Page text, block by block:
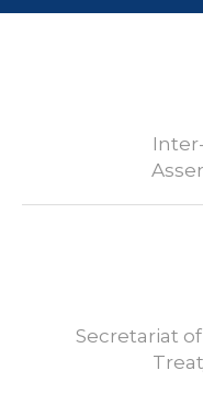
Secretariat